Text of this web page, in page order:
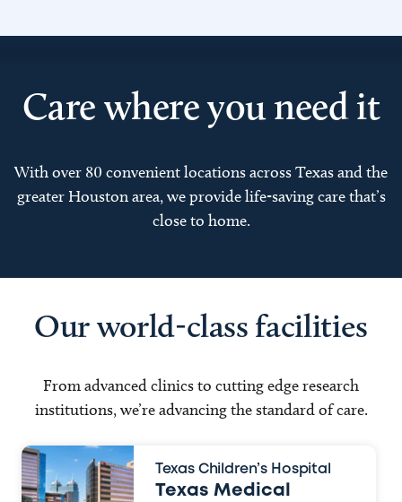
Care where you need it
With over 80 convenient locations across Texas and the
greater Houston area, we provide life-saving care that’s
close to home.
Our world-class facilities
From advanced clinics to cutting edge research
institutions, we’re advancing the standard of care.
Texas Children’s Hospital
Texas Medical